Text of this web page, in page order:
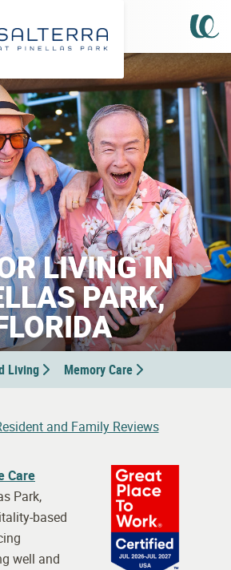
LIVING IN
PARK,
Living Memory Care
and Family Reviews
Care
Park,
based
well and